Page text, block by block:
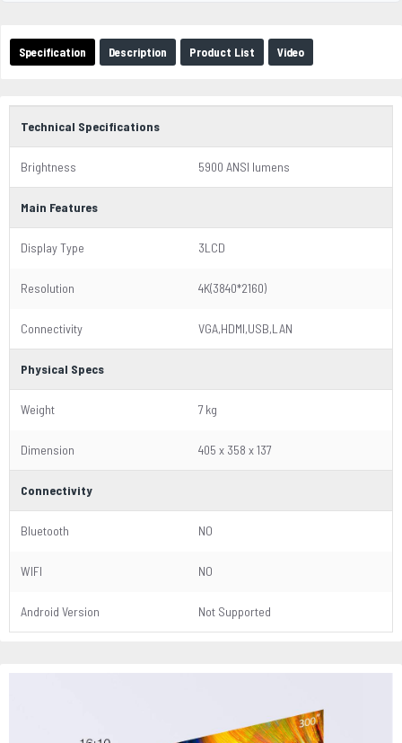
Specification Description Product List Video
Technical Specifications
Brightness 5900 ANSI lumens
Main Features
Display Type 3LCD
Resolution 4K(3840*2160)
Connectivity VGA,HDMI,USB,LAN
Physical Specs
Weight 7 kg
Dimension 405 x 358 x 137
Connectivity
Bluetooth NO
WIFI NO
Android Version Not Supported